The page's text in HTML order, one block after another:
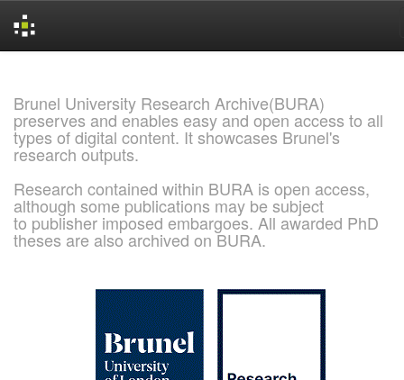
Brunel University Research Archive(BURA)
preserves and enables easy and open access to all
types of digital content. It showcases Brunel's
research outputs.
Research contained within BURA is open access,
although some publications may be subject
to publisher imposed embargoes. All awarded PhD
theses are also archived on BURA.